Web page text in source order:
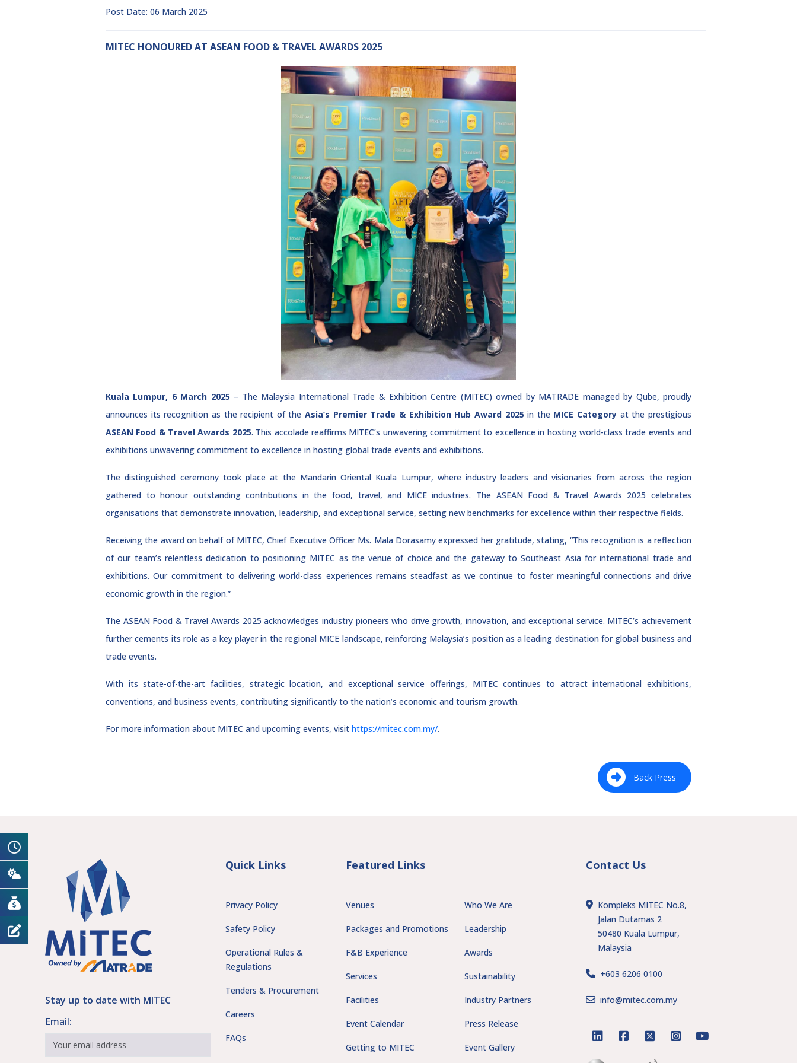
Post Date: 06 March 2025
MITEC HONOURED AT ASEAN FOOD & TRAVEL AWARDS 2025
Kuala Lumpur, 6 March 2025 – The Malaysia International Trade & Exhibition Centre (MITEC) owned by MATRADE managed by Qube, proudly
announces its recognition as the recipient of theAsia’s Premier Trade & Exhibition Hub Award 2025 in the MICE Category at the prestigious
ASEAN Food & Travel Awards 2025. This accolade reaffirms MITEC’s unwavering commitment to excellence in hosting world-class trade events and
exhibitions unwavering commitment to excellence in hosting global trade events and exhibitions.
The distinguished ceremony took place at the Mandarin Oriental Kuala Lumpur, where industry leaders and visionaries from across the region
gathered to honour outstanding contributions in the food, travel, and MICE industries. The ASEAN Food & Travel Awards 2025 celebrates
organisations that demonstrate innovation, leadership, and exceptional service, setting new benchmarks for excellence within their respective fields.
Receiving the award on behalf of MITEC, Chief Executive Officer Ms. Mala Dorasamy expressed her gratitude, stating, “This recognition is a reflection
of our team’s relentless dedication to positioning MITEC as the venue of choice and the gateway to Southeast Asia for international trade and
exhibitions. Our commitment to delivering world-class experiences remains steadfast as we continue to foster meaningful connections and drive
economic growth in the region.”
The ASEAN Food & Travel Awards 2025 acknowledges industry pioneers who drive growth, innovation, and exceptional service. MITEC’s achievement
further cements its role as a key player in the regional MICE landscape, reinforcing Malaysia’s position as a leading destination for global business and
trade events.
With its state-of-the-art facilities, strategic location, and exceptional service offerings, MITEC continues to attract international exhibitions,
conventions, and business events, contributing significantly to the nation’s economic and tourism growth.
For more information about MITEC and upcoming events, visit https://mitec.com.my/.
Back Press
Stay up to date with MITEC
Email:
Quick Links
Privacy Policy
Safety Policy
Operational Rules &
Regulations
Tenders & Procurement
Careers
FAQs
Featured Links
Venues
Packages and Promotions
F&B Experience
Services
Facilities
Event Calendar
Getting to MITEC
Who We Are
Leadership
Awards
Sustainability
Industry Partners
Press Release
Event Gallery
Contact Us
Kompleks MITEC No.8,
Jalan Dutamas 2
50480 Kuala Lumpur,
Malaysia
+603 6206 0100
info@mitec.com.my
linkedinfacebook
twitterinstagram
youtube